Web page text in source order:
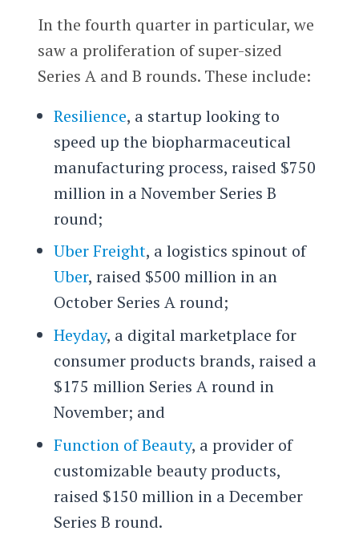
In the fourth quarter in particular, we
saw a proliferation of super-sized
Series A and B rounds. These include:
Resilience, a startup looking to
speed up the biopharmaceutical
manufacturing process, raised $750
million in a November Series B
round;
Uber Freight, a logistics spinout of
Uber, raised $500 million in an
October Series A round;
Heyday, a digital marketplace for
consumer products brands, raised a
$175 million Series A round in
November; and
Function of Beauty, a provider of
customizable beauty products,
raised $150 million in a December
Series B round.